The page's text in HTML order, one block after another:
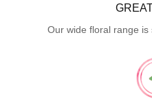
Our wide floral range